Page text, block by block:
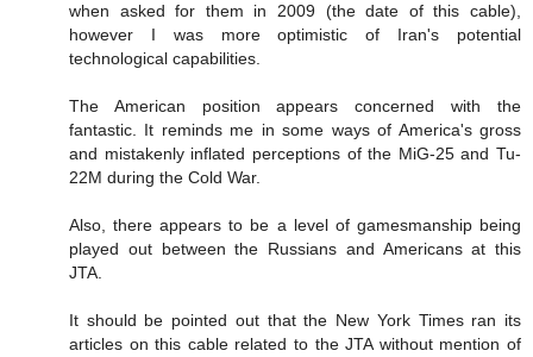
when asked for them in 2009 (the date of this cable),
however I was more optimistic of Iran's potential
technological capabilities.
The American position appears concerned with the
fantastic. It reminds me in some ways of America's gross
and mistakenly inflated perceptions of the MiG-25 and Tu-
22M during the Cold War.
Also, there appears to be a level of gamesmanship being
played out between the Russians and Americans at this
JTA.
It should be pointed out that the New York Times ran its
articles on this cable related to the JTA without mention of